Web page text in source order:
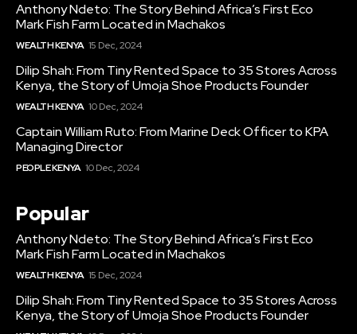
Anthony Ndeto: The Story Behind Africa’s First Eco
Mark Fish Farm Located in Machakos
WEALTH KENYA 15 Dec, 2024
Dilip Shah: From Tiny Rented Space to 35 Stores Across
Kenya, the Story of Umoja Shoe Products Founder
WEALTH KENYA 10 Dec, 2024
Captain William Ruto: From Marine Deck Officer to KPA
Managing Director
PEOPLE KENYA 10 Dec, 2024
Popular
Anthony Ndeto: The Story Behind Africa’s First Eco
Mark Fish Farm Located in Machakos
WEALTH KENYA 15 Dec, 2024
Dilip Shah: From Tiny Rented Space to 35 Stores Across
Kenya, the Story of Umoja Shoe Products Founder